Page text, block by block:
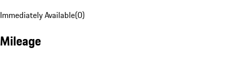
Immediately Available(0)
Mileage